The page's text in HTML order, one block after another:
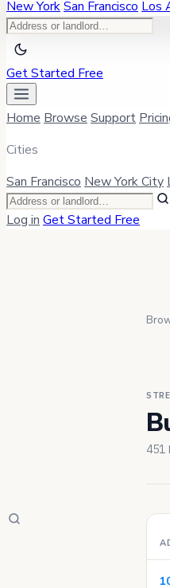
New YorkSan Francisco Los
Get Started Free
Home Browse Support
Cities
San Francisco New York City
Log in Get Started Free
451